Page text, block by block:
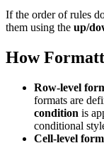
If the order of rules
them using the up/
How
Row-level
formats are
condition is
conditional
Cell-level